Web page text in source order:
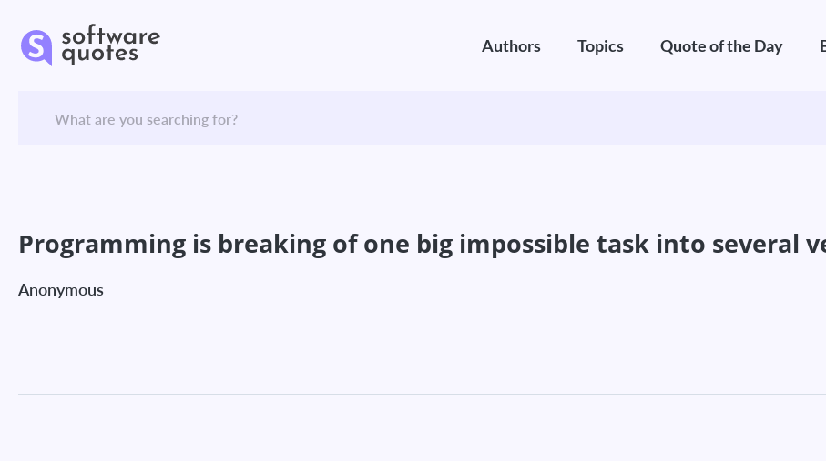
Authors Topics Quote of the Day
Programming is breaking of one big impossible task into several
Anonymous